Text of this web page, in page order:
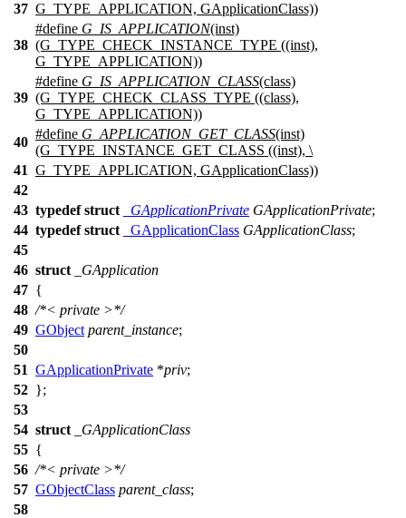
37 G_TYPE_APPLICATION, GApplicationClass))
38
#define G_IS_APPLICATION(inst)
(G_TYPE_CHECK_INSTANCE_TYPE ((inst),
G_TYPE_APPLICATION))
39
#define G_IS_APPLICATION_CLASS(class)
(G_TYPE_CHECK_CLASS_TYPE ((class),
G_TYPE_APPLICATION))
40
#define G_APPLICATION_GET_CLASS(inst)
(G_TYPE_INSTANCE_GET_CLASS ((inst), \
41 G_TYPE_APPLICATION, GApplicationClass))
42
43 typedef struct _GApplicationPrivate GApplicationPrivate;
44 typedef struct _GApplicationClass GApplicationClass;
45
46 struct
_GApplication
47 {
48 /*< private >*/
49 GObject parent_instance;
50
51 GApplicationPrivate *priv;
52 };
53
54 struct
_GApplicationClass
55 {
56 /*< private >*/
57 GObjectClass parent_class;
58